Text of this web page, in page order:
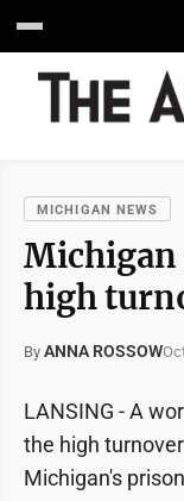
MICHIGAN NEWS
Michigan
high
By ANNA ROSSOW
LANSING - A
the high
Michigan's